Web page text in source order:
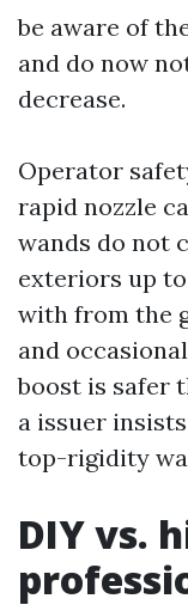
be aware of
and do now
decrease.
Operator
rapid nozzle
wands do not
exteriors up
with from the
and
boost is safer
a issuer
top-rigidity
DIY vs.